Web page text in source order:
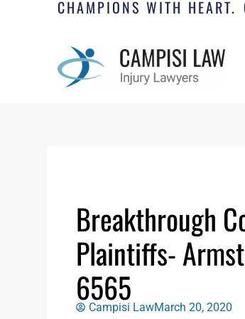
CHAMPIONS WITH HEART.
Breakthrough
Plaintiffs-
6565
Campisi LawMarch 20, 2020